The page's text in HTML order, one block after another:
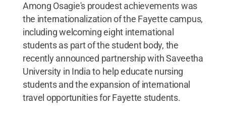
Among Osagie's proudest achievements was
the internationalization of the Fayette campus,
including welcoming eight international
students as part of the student body, the
recently announced partnership with Saveetha
University in India to help educate nursing
students and the expansion of international
travel opportunities for Fayette students.